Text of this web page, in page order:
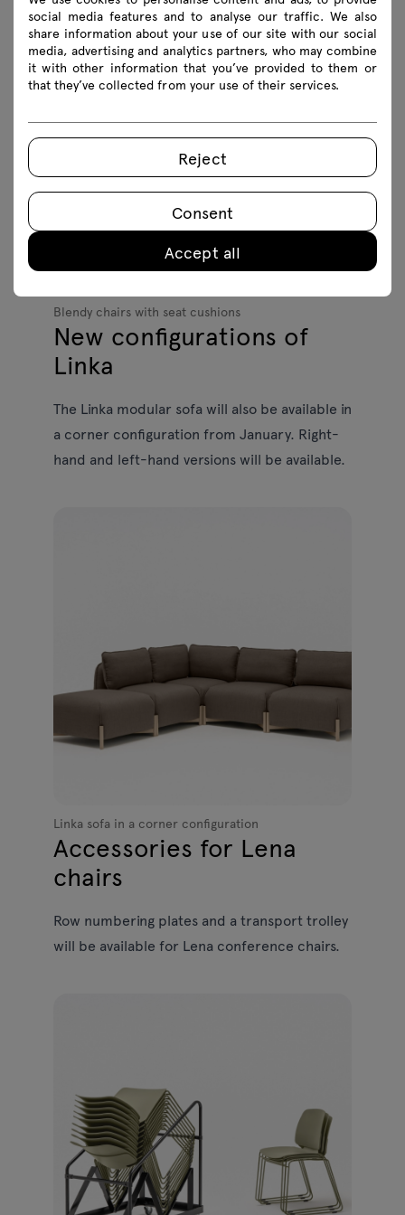
complemented by models with upholstered
seats, providing even greater comfort.
Blendy chairs with seat cushions
New configurations of
Linka
The Linka modular sofa will also be available in
a corner configuration from January. Right-
hand and left-hand versions will be available.
Linka sofa in a corner configuration
Accessories for Lena
chairs
Row numbering plates and a transport trolley
will be available for Lena conference chairs.
social media features and to analyse our traffic. We also
share information about your use of our site with our social
media, advertising and analytics partners, who may combine
it with other information that you’ve provided to them or
that they’ve collected from your use of their services.
Reject
Consent
Accept all